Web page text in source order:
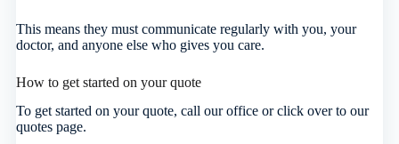
This means they must communicate regularly with you, your
doctor, and anyone else who gives you care.
How to get started on your quote
To get started on your quote, call our office or click over to our
quotes page.